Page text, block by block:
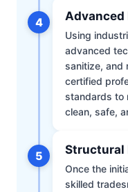
4 Advanced
Using
advanced
sanitize, and
certified
standards to
clean, safe,
5 Structural
Once the
skilled